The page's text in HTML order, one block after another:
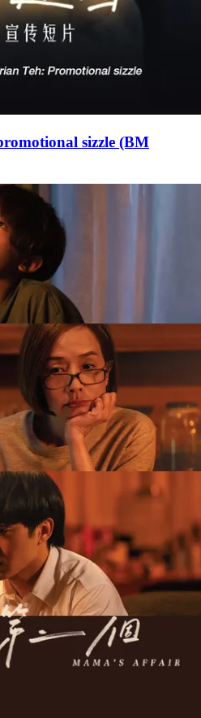
sizzle (BM